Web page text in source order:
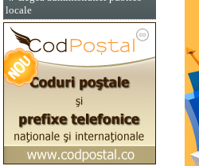
locale